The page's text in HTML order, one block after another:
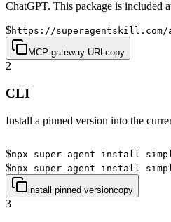
ChatGPT. This package is included
$https://superagentskill.com/
MCP gateway URLcopy
2
CLI
Install a pinned version into the
$npx super-agent install
$npx super-agent install
install pinned versioncopy
3